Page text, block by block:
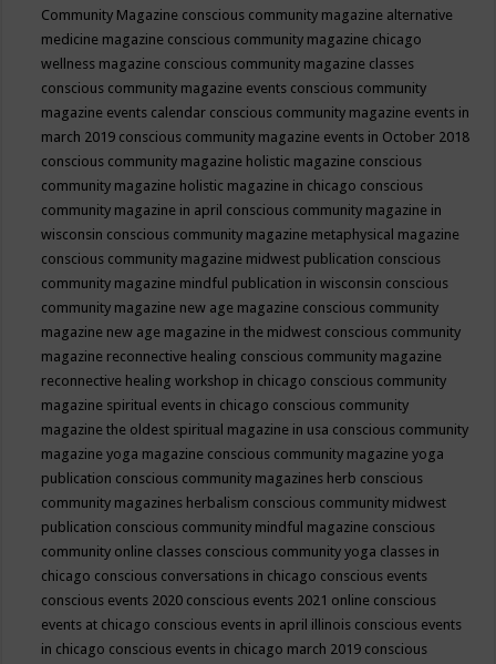
Community Magazine conscious community magazine alternative
medicine magazine conscious community magazine chicago
wellness magazine conscious community magazine classes
conscious community magazine events conscious community
magazine events calendar conscious community magazine events in
march 2019 conscious community magazine events in October 2018
conscious community magazine holistic magazine conscious
community magazine holistic magazine in chicago conscious
community magazine in april conscious community magazine in
wisconsin conscious community magazine metaphysical magazine
conscious community magazine midwest publication conscious
community magazine mindful publication in wisconsin conscious
community magazine new age magazine conscious community
magazine new age magazine in the midwest conscious community
magazine reconnective healing conscious community magazine
reconnective healing workshop in chicago conscious community
magazine spiritual events in chicago conscious community
magazine the oldest spiritual magazine in usa conscious community
magazine yoga magazine conscious community magazine yoga
publication conscious community magazines herb conscious
community magazines herbalism conscious community midwest
publication conscious community mindful magazine conscious
community online classes conscious community yoga classes in
chicago conscious conversations in chicago conscious events
conscious events 2020 conscious events 2021 online conscious
events at chicago conscious events in april illinois conscious events
in chicago conscious events in chicago march 2019 conscious